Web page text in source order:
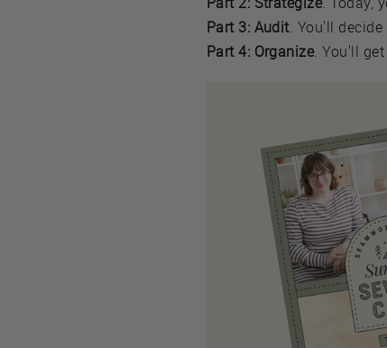
Part 3: Audit. You'll
Part 4: Organize. You'll